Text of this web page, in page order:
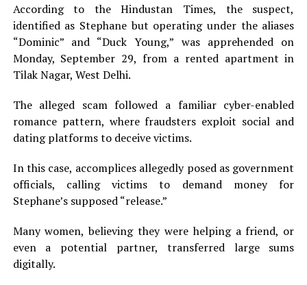
According to the Hindustan Times, the suspect,
identified as Stephane but operating under the aliases
“Dominic” and “Duck Young,” was apprehended on
Monday, September 29, from a rented apartment in
Tilak Nagar, West Delhi.
The alleged scam followed a familiar cyber-enabled
romance pattern, where fraudsters exploit social and
dating platforms to deceive victims.
In this case, accomplices allegedly posed as government
officials, calling victims to demand money for
Stephane’s supposed “release.”
Many women, believing they were helping a friend, or
even a potential partner, transferred large sums
digitally.